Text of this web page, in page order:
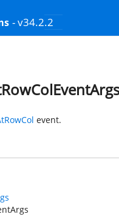
- v34.2.2
event.